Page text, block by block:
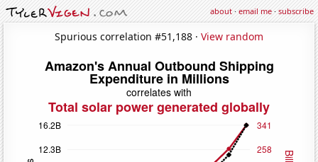
about·email me·subscribe
Spurious correlation #51,188 · View random